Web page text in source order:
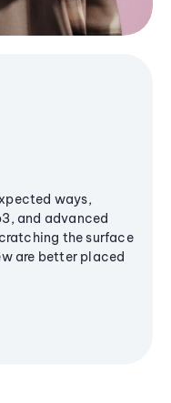
ways,
and advanced
the surface
are better placed